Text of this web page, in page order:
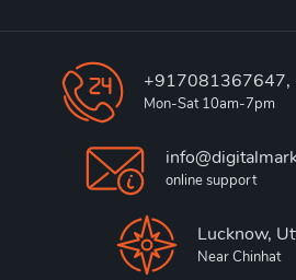
Mon-Sat 10am-7pm
online support
Lucknow,
Near Chinhat